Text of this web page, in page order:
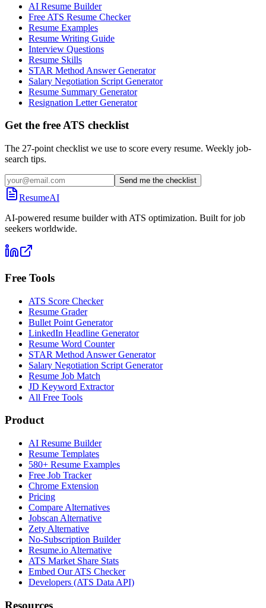
AI Resume Builder
Free ATS Resume Checker
Resume Examples
Resume Writing Guide
Interview Questions
Resume Skills
STAR Method Answer Generator
Salary Negotiation Script Generator
Resume Summary Generator
Resignation Letter Generator
Get the free ATS checklist
The 27-point checklist we use to score every resume. Weekly job-
search tips.
Send me the checklist
ResumeAI
AI-powered resume builder with ATS optimization. Built for job
seekers worldwide.
Free Tools
ATS Score Checker
Resume Grader
Bullet Point Generator
LinkedIn Headline Generator
Resume Word Counter
STAR Method Answer Generator
Salary Negotiation Script Generator
Resume Job Match
JD Keyword Extractor
All Free Tools
Product
AI Resume Builder
Resume Templates
580+ Resume Examples
Free Job Tracker
Chrome Extension
Pricing
Compare Alternatives
Jobscan Alternative
Zety Alternative
No-Subscription Builder
Resume.io Alternative
ATS Market Share Stats
Embed Our ATS Checker
Developers (ATS Data API)
Resources